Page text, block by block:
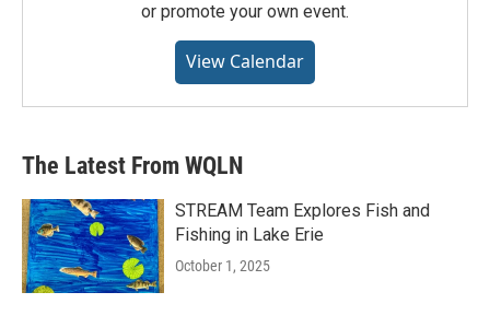
or promote your own event.
View Calendar
The Latest From WQLN
STREAM Team Explores Fish and
Fishing in Lake Erie
October 1, 2025